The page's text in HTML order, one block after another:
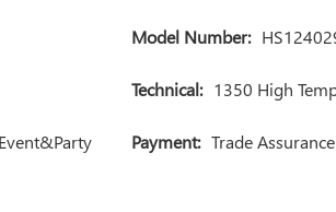
Model Number:
Technical: 1350 High
Payment: Trade